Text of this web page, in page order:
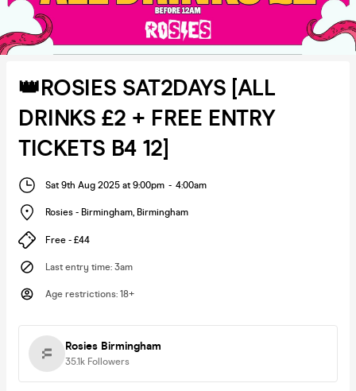
👑ROSIES SAT2DAYS [ALL
DRINKS £2 + FREE ENTRY
TICKETS B4 12]
Sat 9th Aug 2025 at 9:00pm - 4:00am
Rosies - Birmingham, Birmingham
Free - £44
Last entry time: 3am
Age restrictions: 18+
Rosies Birmingham
35.1k Followers